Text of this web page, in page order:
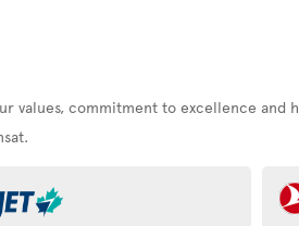
values, commitment to excellence and